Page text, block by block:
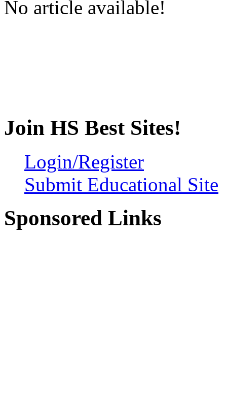
No article available!
Join HS Best Sites!
Login/Register
Submit Educational Site
Sponsored Links